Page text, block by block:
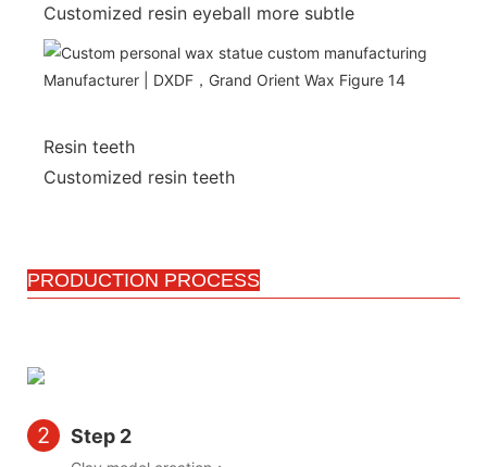
Customized resin eyeball more subtle
Resin teeth
Customized resin teeth
PRODUCTION PROCESS
2 Step 2